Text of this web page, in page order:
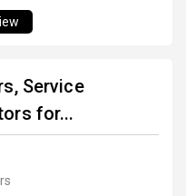
Service
for...